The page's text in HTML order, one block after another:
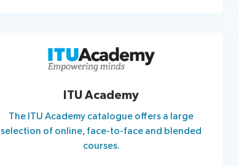
ITU Academy
The ITU Academy catalogue offers a large
selection of online, face-to-face and blended
courses.